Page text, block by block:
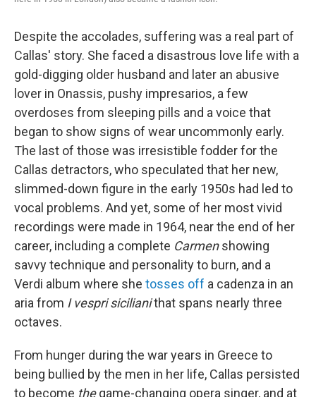
Despite the accolades, suffering was a real part of
Callas' story. She faced a disastrous love life with a
gold-digging older husband and later an abusive
lover in Onassis, pushy impresarios, a few
overdoses from sleeping pills and a voice that
began to show signs of wear uncommonly early.
The last of those was irresistible fodder for the
Callas detractors, who speculated that her new,
slimmed-down figure in the early 1950s had led to
vocal problems. And yet, some of her most vivid
recordings were made in 1964, near the end of her
career, including a complete Carmenshowing
savvy technique and personality to burn, and a
Verdi album where she tosses off a cadenza in an
aria from I vespri sicilianithat spans nearly three
octaves.
From hunger during the war years in Greece to
being bullied by the men in her life, Callas persisted
to become thegame-changing opera singer, and at